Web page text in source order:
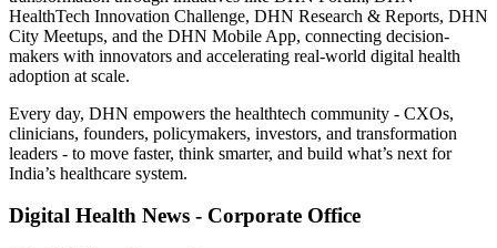
HealthTech Innovation Challenge, DHN Research & Reports, DHN
City Meetups, and the DHN Mobile App, connecting decision-
makers with innovators and accelerating real-world digital health
adoption at scale.
Every day, DHN empowers the healthtech community - CXOs,
clinicians, founders, policymakers, investors, and transformation
leaders - to move faster, think smarter, and build what’s next for
India’s healthcare system.
Digital Health News - Corporate Office